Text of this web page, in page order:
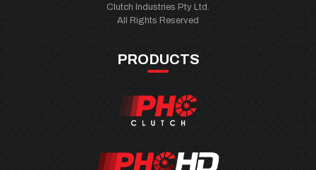
Clutch Industries Pty Ltd.
All Rights Reserved
PRODUCTS